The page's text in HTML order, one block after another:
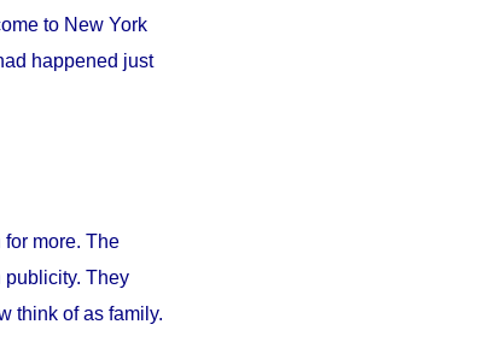
to New York
happened just
for more. The
publicity. They
think of as family.